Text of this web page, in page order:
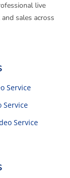
live
sales across
Service
Service
Service